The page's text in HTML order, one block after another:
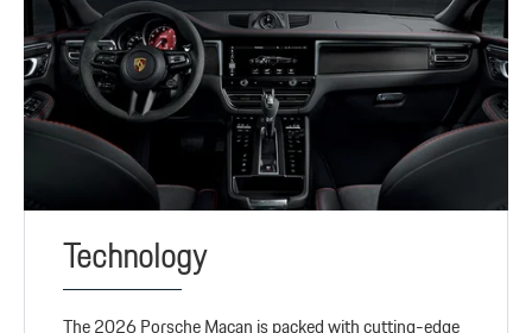
Technology
The 2026 Porsche Macan is packed with cutting-edge